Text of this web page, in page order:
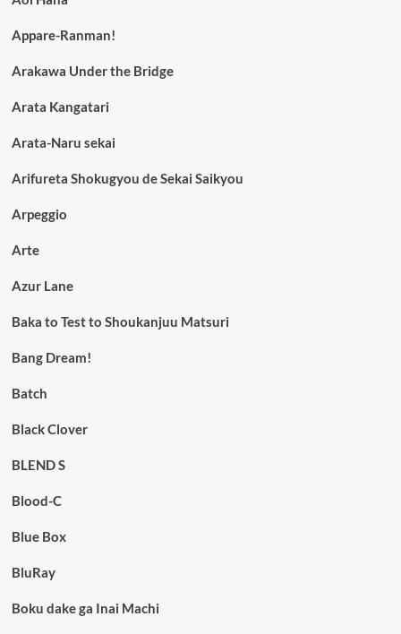
Appare-Ranman!
Arakawa Under the Bridge
Arata Kangatari
Arata-Naru sekai
Arifureta Shokugyou de Sekai Saikyou
Arpeggio
Arte
Azur Lane
Baka to Test to Shoukanjuu Matsuri
Bang Dream!
Batch
Black Clover
BLEND S
Blood-C
Blue Box
BluRay
Boku dake ga Inai Machi